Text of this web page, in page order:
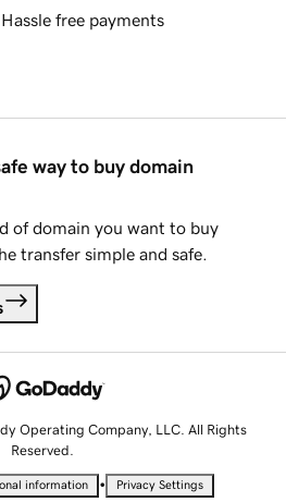
Hassle free payments
way to buy domain
of domain you want to buy
transfer simple and safe.
Operating Company, LLC. All Rights
Reserved.
information • Privacy Settings